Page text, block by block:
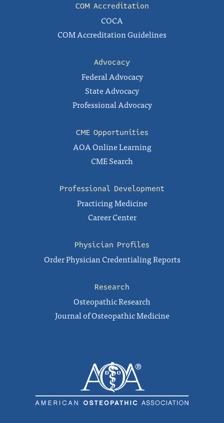
COM Accreditation
COCA
COM Accreditation Guidelines
Advocacy
Federal Advocacy
State Advocacy
Professional Advocacy
CME Opportunities
AOA Online Learning
CME Search
Professional Development
Practicing Medicine
Career Center
Physician Profiles
Order Physician Credentialing Reports
Research
Osteopathic Research
Journal of Osteopathic Medicine